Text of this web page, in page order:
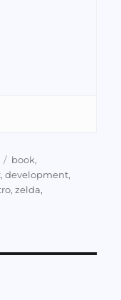
Categories
book,
,development,
,zelda,